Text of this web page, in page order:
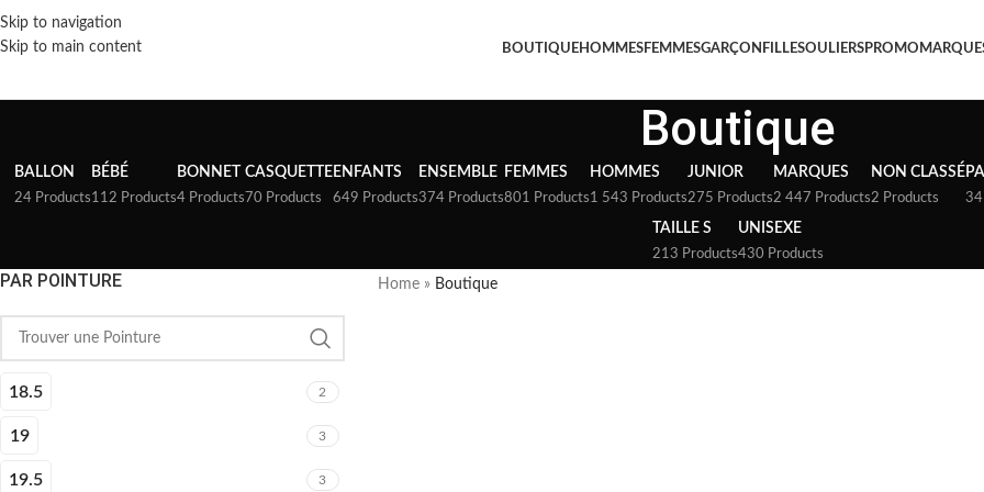
Skip to navigation
Skip to main content
BOUTIQUEHOMMESFEMMESGARÇON FILLESOULIERSPROMO
Boutique
BALLON
24 Products
BÉBÉ
112 Products
BONNET
4 Products
CASQUETTE
70 Products
ENFANTS
649 Products
ENSEMBLE
374 Products
FEMMES
801 Products
HOMMES
1 543 Products
JUNIOR
275 Products
MARQUES
2 447 Products
NON CLASSÉ
2 Products 34
TAILLE S
213 Products
UNISEXE
430 Products
PAR POINTURE
18.5 2
19 3
19.5 3
Home » Boutique